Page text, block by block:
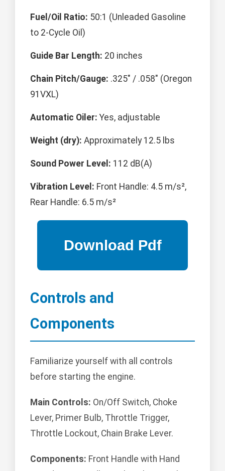
Fuel/Oil Ratio: 50:1 (Unleaded Gasoline
to 2-Cycle Oil)
Guide Bar Length: 20 inches
Chain Pitch/Gauge: .325" / .058" (Oregon
91VXL)
Automatic Oiler: Yes, adjustable
Weight (dry): Approximately 12.5 lbs
Sound Power Level: 112 dB(A)
Vibration Level: Front Handle: 4.5 m/s²,
Rear Handle: 6.5 m/s²
Controls and
Components
Familiarize yourself with all controls
before starting the engine.
Main Controls: On/Off Switch, Choke
Lever, Primer Bulb, Throttle Trigger,
Throttle Lockout, Chain Brake Lever.
Components: Front Handle with Hand